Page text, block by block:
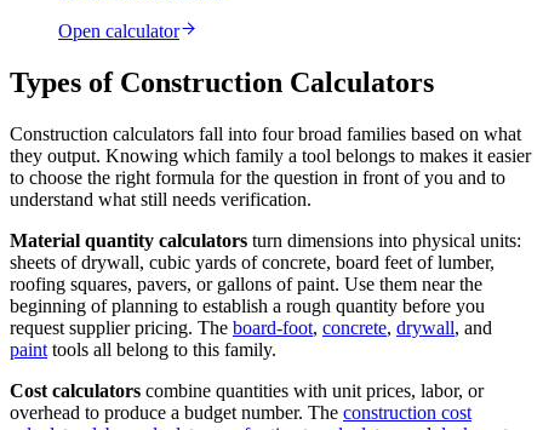
Open calculator
Types of Construction Calculators
Construction calculators fall into four broad families based on what
they output. Knowing which family a tool belongs to makes it easier
to choose the right formula for the question in front of you and to
understand what still needs verification.
Material quantity calculators turn dimensions into physical units:
sheets of drywall, cubic yards of concrete, board feet of lumber,
roofing squares, pavers, or gallons of paint. Use them near the
beginning of planning to establish a rough quantity before you
request supplier pricing. The board-foot, concrete, drywall, and
paint tools all belong to this family.
Cost calculators combine quantities with unit prices, labor, or
overhead to produce a budget number. The construction cost